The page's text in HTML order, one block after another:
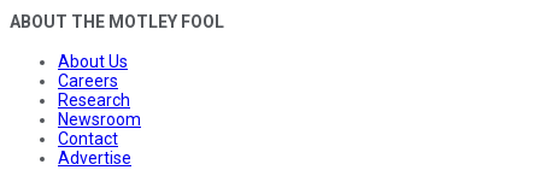
ABOUT THE MOTLEY FOOL
About Us
Careers
Research
Newsroom
Contact
Advertise